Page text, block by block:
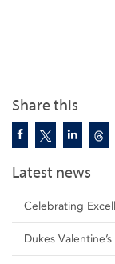
Share this
Latest news
Celebrating
Dukes